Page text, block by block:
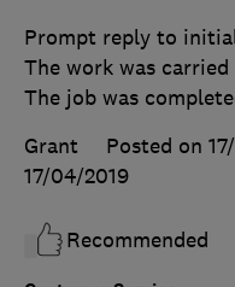
Prompt reply to
The work was
The job was
Grant
Posted on
17/04/2019
Recommended